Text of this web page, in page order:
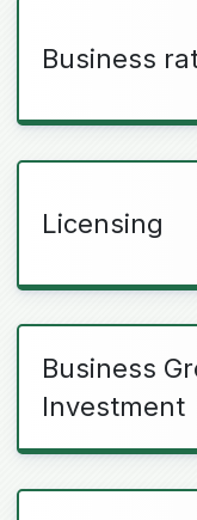
Business
Licensing
Business
Investment